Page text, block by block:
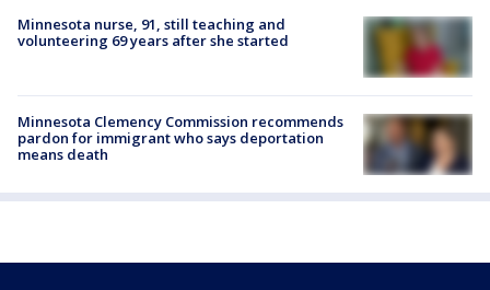
Minnesota nurse, 91, still teaching and
volunteering 69 years after she started
Minnesota Clemency Commission recommends
pardon for immigrant who says deportation
means death